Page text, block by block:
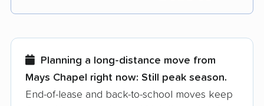
Each year,400,000+ peopletrust our
few reasons why:
Founded in 2015
Planning a long-distance move from
Mays Chapel right now: Still peak season.
End-of-lease and back-to-school moves keep